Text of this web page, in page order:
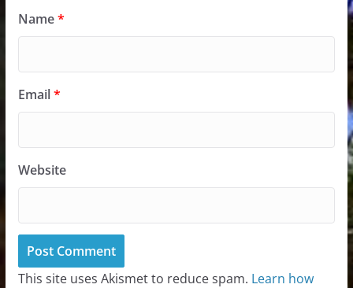
Name*
Email*
Website
This site uses Akismet to reduce spam. Learn how